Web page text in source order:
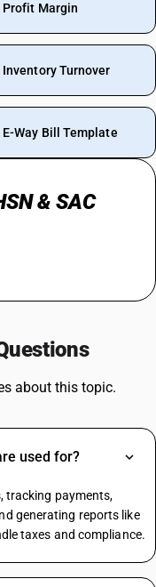
Profit Margin
Inventory Turnover
E-Way Bill Template
& SAC
about this topic.
used for?
tracking payments,
generating reports like
taxes and compliance.